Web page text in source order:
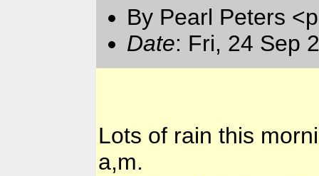
By Pearl Peters
Date: Fri, 24 Sep
Lots of rain this
a,m.